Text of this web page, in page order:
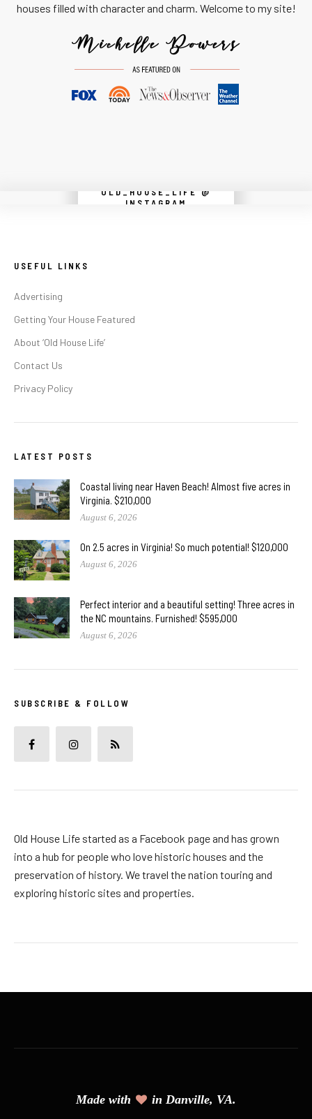
houses filled with character and charm. Welcome to my site!
OLD_HOUSE_LIFE @
INSTAGRAM
Instagram did not return a 200.
USEFUL LINKS
Advertising
Getting Your House Featured
About ‘Old House Life’
Contact Us
Privacy Policy
LATEST POSTS
Coastal living near Haven Beach! Almost five acres in
Virginia. $210,000
August 6, 2026
On 2.5 acres in Virginia! So much potential! $120,000
August 6, 2026
Perfect interior and a beautiful setting! Three acres in
the NC mountains. Furnished! $595,000
August 6, 2026
SUBSCRIBE & FOLLOW
Old House Life started as a Facebook page and has grown
into a hub for people who love historic houses and the
preservation of history. We travel the nation touring and
exploring historic sites and properties.
Made with in Danville, VA.